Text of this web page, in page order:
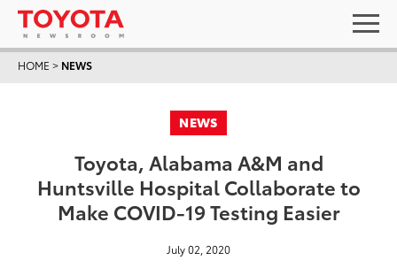
HOME > NEWS
NEWS
Toyota, Alabama A&M and
Huntsville Hospital Collaborate to
Make COVID-19 Testing Easier
July 02, 2020